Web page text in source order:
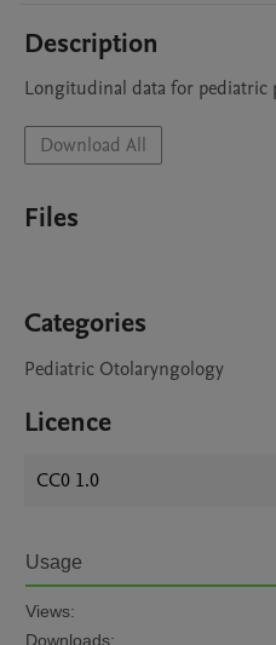
Description
Longitudinal data for pediatric
Download All
Files
Categories
Pediatric Otolaryngology
Licence
CC0 1.0
Usage
Views:
Downloads: